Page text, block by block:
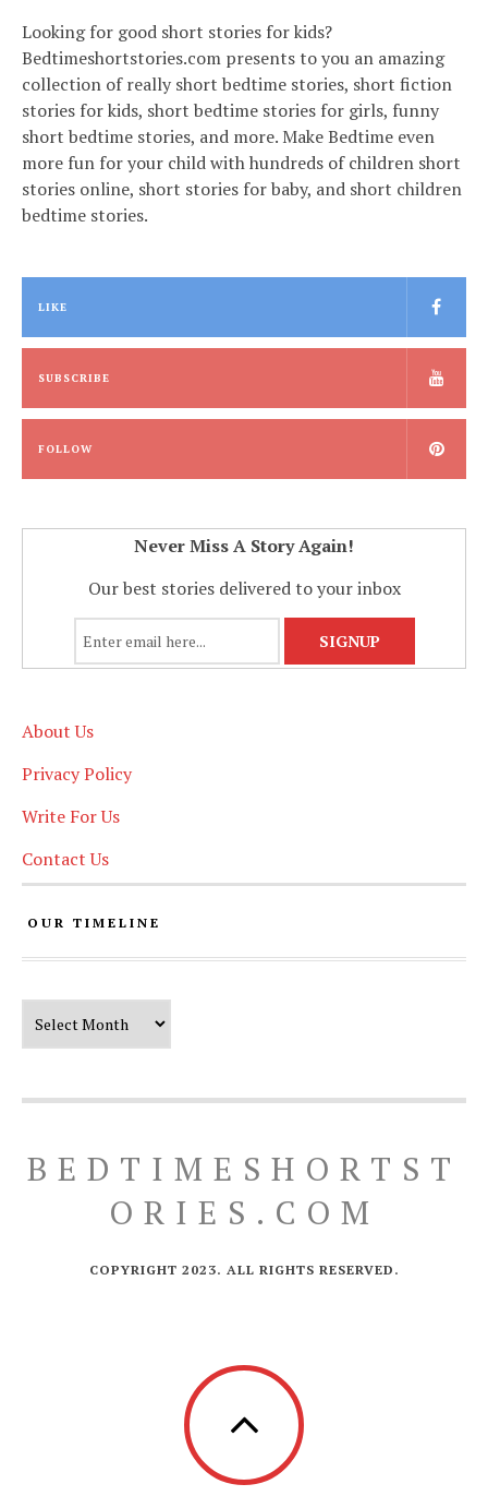
Looking for good short stories for kids?
Bedtimeshortstories.com presents to you an amazing
collection of really short bedtime stories, short fiction
stories for kids, short bedtime stories for girls, funny
short bedtime stories, and more. Make Bedtime even
more fun for your child with hundreds of children short
stories online, short stories for baby, and short children
bedtime stories.
LIKE
SUBSCRIBE
FOLLOW
Never Miss A Story Again!
Our best stories delivered to your inbox
About Us
Privacy Policy
Write For Us
Contact Us
OUR TIMELINE
BEDTIMESHORTST
ORIES.COM
COPYRIGHT 2023. ALL RIGHTS RESERVED.